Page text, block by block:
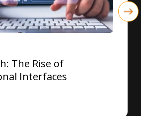
The Rise of
Interfaces